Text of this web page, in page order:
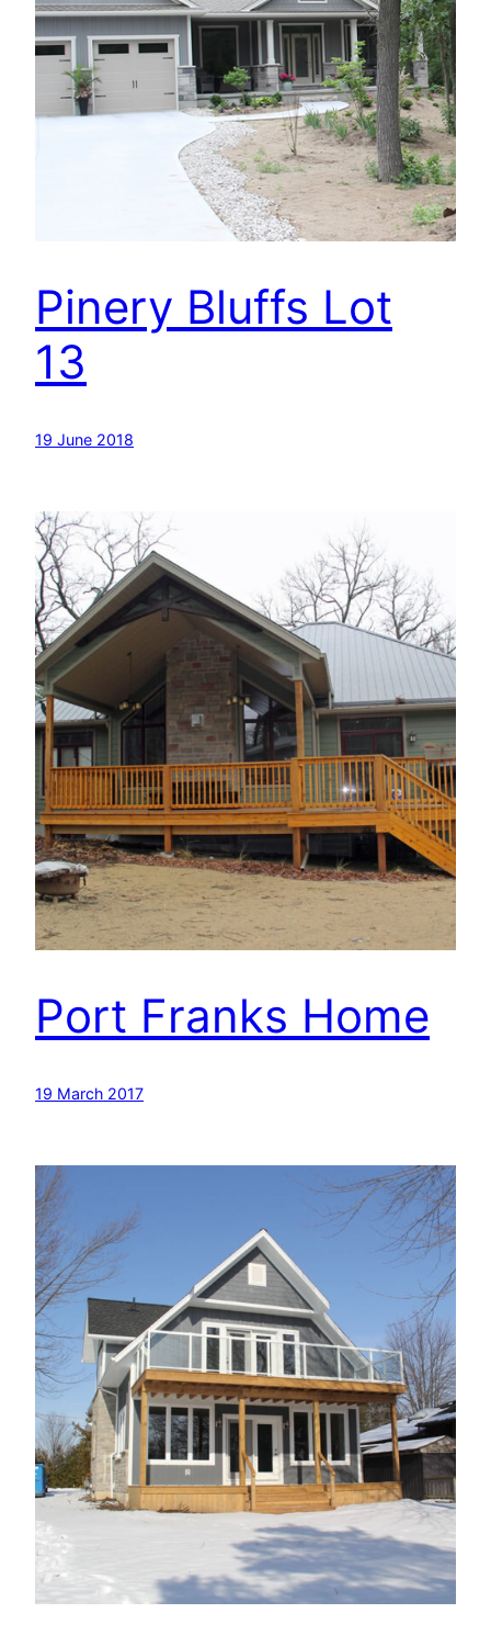
Pinery Bluffs Lot
13
19 June 2018
Port Franks Home
19 March 2017